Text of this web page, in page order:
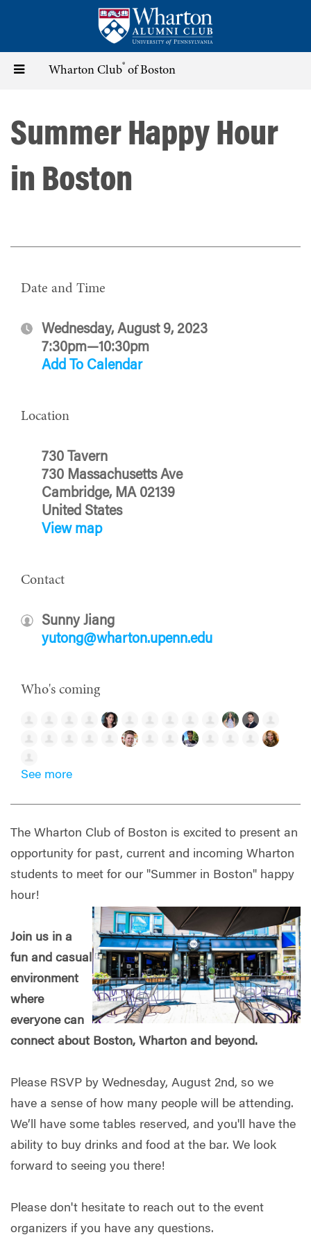
content
Toggle Wharton Club® of Boston
Summer Happy Hour
in Boston
Date and Time
Wednesday, August 9, 2023
7:30pm—10:30pm
Add To Calendar
Location
730 Tavern
730 Massachusetts Ave
Cambridge, MA 02139
United States
View map
Contact
Sunny Jiang
yutong@wharton.upenn.edu
Who's coming
See more
The Wharton Club of Boston is excited to present an
opportunity for past, current and incoming Wharton
students to meet for our "Summer in Boston" happy
hour!
Join us in a
fun and casual
environment
where
everyone can
connect about Boston, Wharton and beyond.
Please RSVP by Wednesday, August 2nd, so we
have a sense of how many people will be attending.
We’ll have some tables reserved, and you'll have the
ability to buy drinks and food at the bar. We look
forward to seeing you there!
Please don't hesitate to reach out to the event
organizers if you have any questions.